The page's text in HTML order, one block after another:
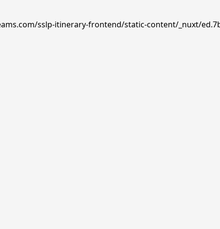
sslp-itinerary-frontend/static-content/_nuxt/